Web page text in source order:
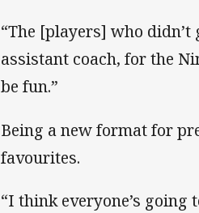
“The [players] who
assistant coach, for the
be fun.”
Being a new format for
favourites.
“I think everyone’s